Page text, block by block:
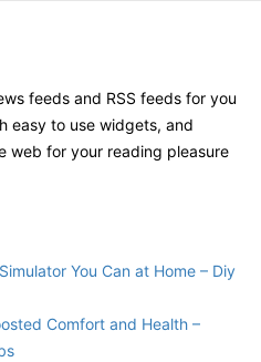
feeds and RSS feeds for you
easy to use widgets, and
web for your reading pleasure
You Can at Home – Diy
Comfort and Health –